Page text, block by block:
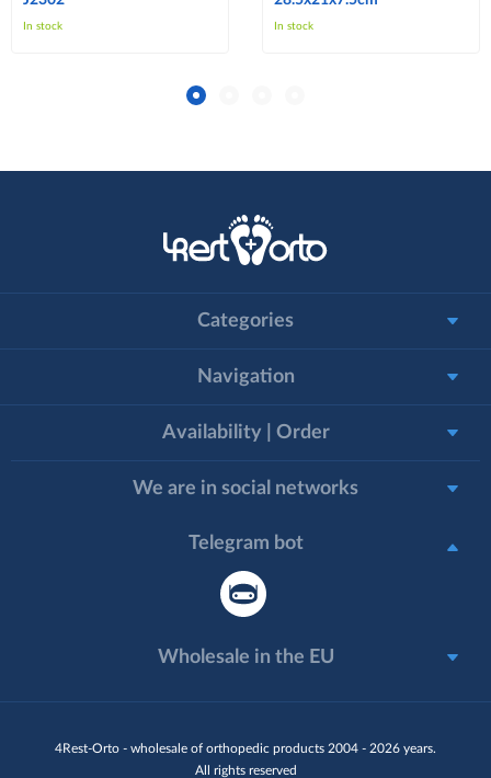
In stock In stock
4Rest-Orto - wholesale of orthopedic products 2004 - 2026 years.
All rights reserved
Categories
Navigation
Availability | Order
We are in social networks
Telegram bot
Wholesale in the EU